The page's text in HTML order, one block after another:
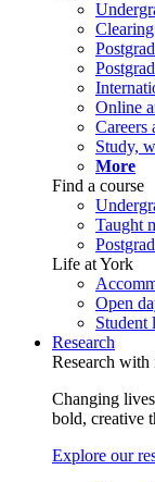
Clearing
Online
Careers
Study,
More
Find a course
Taught
Life at York
Open
Student
Research
Research with
Changing
bold, creative
Explore our